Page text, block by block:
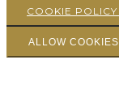
COOKIE POLICY
ALLOW COOKIES